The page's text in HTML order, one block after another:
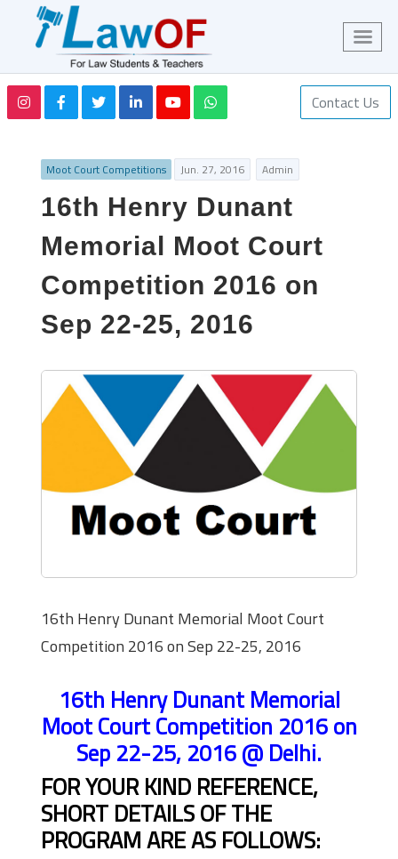
Contact Us
Moot Court Competitions Jun. 27, 2016 Admin
16th Henry Dunant
Memorial Moot Court
Competition 2016 on
Sep 22-25, 2016
16th Henry Dunant Memorial Moot Court
Competition 2016 on Sep 22-25, 2016
16th Henry Dunant Memorial
Moot Court Competition 2016 on
Sep 22-25, 2016 @ Delhi.
FOR YOUR KIND REFERENCE,
SHORT DETAILS OF THE
PROGRAM ARE AS FOLLOWS: